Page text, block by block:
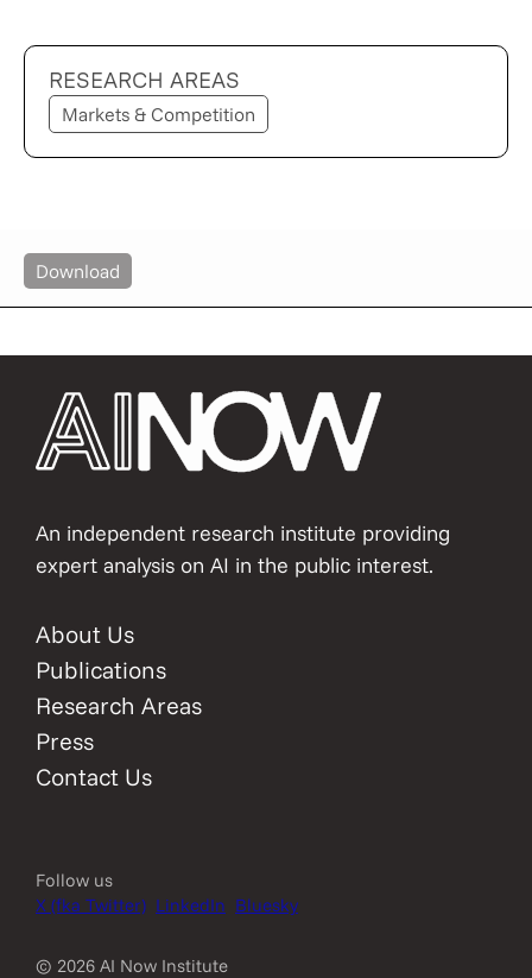
RESEARCH AREAS
Markets & Competition
Download
An independent research institute providing
expert analysis on AI in the public interest.
About Us
Publications
Research Areas
Press
Contact Us
Follow us
X (fka Twitter) LinkedIn Bluesky
© 2026 AI Now Institute